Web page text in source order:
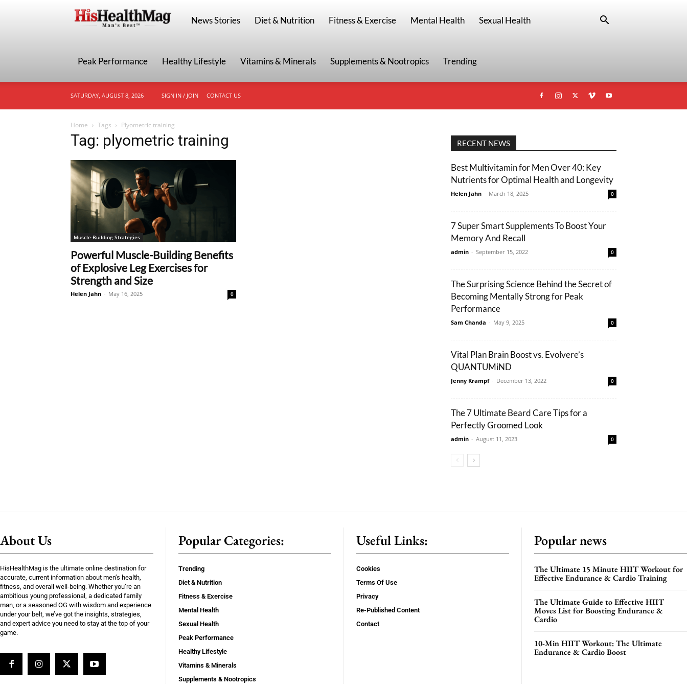
HisHealthMag
News Stories Diet & Nutrition Fitness & Exercise Mental Health Sexual Health
Peak Performance Healthy Lifestyle Vitamins & Minerals Supplements & Nootropics Trending
SATURDAY, AUGUST 8, 2026 SIGN IN / JOIN CONTACT US
Home Tags Plyometric training
Tag: plyometric training
Muscle-Building Strategies
Powerful Muscle-Building Benefits
of Explosive Leg Exercises for
Strength and Size
Helen Jahn - May 16, 2025 0
RECENT NEWS
Best Multivitamin for Men Over 40: Key
Nutrients for Optimal Health and Longevity
Helen Jahn - March 18, 2025 0
7 Super Smart Supplements To Boost Your
Memory And Recall
admin - September 15, 2022 0
The Surprising Science Behind the Secret of
Becoming Mentally Strong for Peak
Performance
Sam Chanda - May 9, 2025 0
Vital Plan Brain Boost vs. Evolvere’s
QUANTUMiND
Jenny Krampf - December 13, 2022 0
The 7 Ultimate Beard Care Tips for a
Perfectly Groomed Look
admin - August 11, 2023 0
About Us
HisHealthMag is the ultimate online destination for
accurate, current information about men’s health,
fitness, and overall well-being. Whether you’re an
ambitious young professional, a dedicated family
man, or a seasoned OG with wisdom and experience
under your belt, we’ve got the insights, strategies,
and expert advice you need to stay at the top of your
game.
Popular Categories:
Trending
Diet & Nutrition
Fitness & Exercise
Mental Health
Sexual Health
Peak Performance
Healthy Lifestyle
Vitamins & Minerals
Supplements & Nootropics
Useful Links:
Cookies
Terms Of Use
Privacy
Re-Published Content
Contact
Popular news
The Ultimate 15 Minute HIIT Workout for
Effective Endurance & Cardio Training
The Ultimate Guide to Effective HIIT
Moves List for Boosting Endurance &
Cardio
10-Min HIIT Workout: The Ultimate
Endurance & Cardio Boost